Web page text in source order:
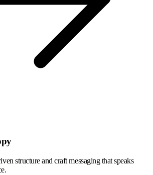
structure and craft messaging that speaks